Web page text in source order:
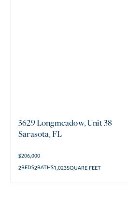
Sarasota, FL
3629 Longmeadow, Unit 38
$206,000
2
2 SQUARE FEET
1,023